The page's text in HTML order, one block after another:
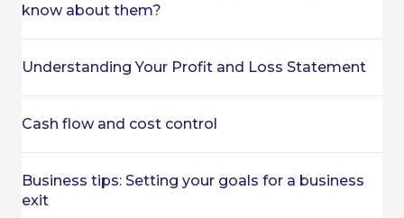
know about them?
Understanding Your Profit and Loss Statement
Cash flow and cost control
Business tips: Setting your goals for a business
exit